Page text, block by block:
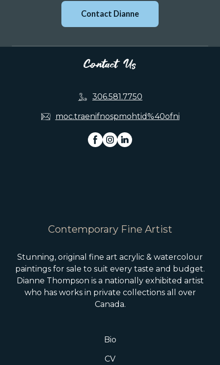
Contact Dianne
Contact Us
306.581.7750
moc.traenifnospmohtid%40ofni
Contemporary Fine Artist
Stunning, original fine art acrylic & watercolour
paintings for sale to suit every taste and budget.
Dianne Thompson is a nationally exhibited artist
who has works in private collections all over
Canada.
Bio
CV